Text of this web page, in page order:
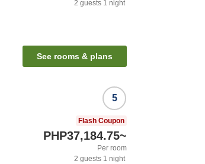
2 guests 1 night
See rooms & plans
5
Flash Coupon
PHP37,184.75~
Per room
2 guests 1 night